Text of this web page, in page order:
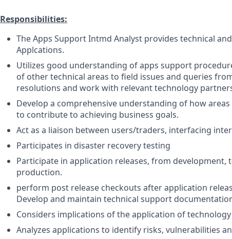
Responsibilities:
The Apps Support Intmd Analyst provides technical
Applcations.
Utilizes good understanding of apps support
of other technical areas to field issues and queries
resolutions and work with relevant technology
Develop a comprehensive understanding of how
to contribute to achieving business goals.
Act as a liaison between users/traders, interfacing
Participates in disaster recovery testing
Participate in application releases, from development,
production.
perform post release checkouts after application
Develop and maintain technical support
Considers implications of the application of
Analyzes applications to identify risks, vulnerabilities